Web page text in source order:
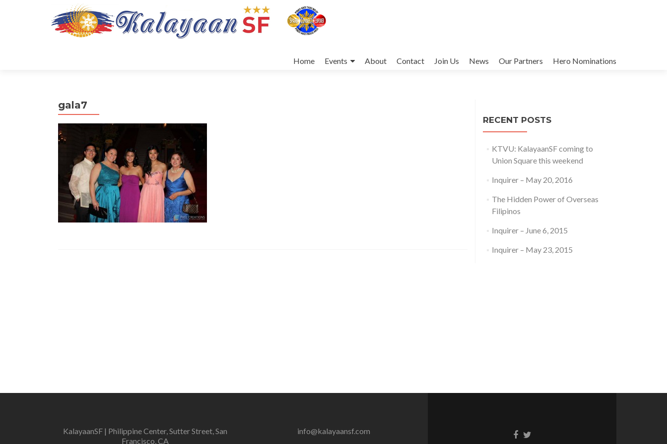
to
Home Events About Contact Join Us News Our Partners Hero Nominations
gala7
RECENT POSTS
KTVU: KalayaanSF coming to
Union Square this weekend
Inquirer – May 20, 2016
The Hidden Power of Overseas
Filipinos
Inquirer – June 6, 2015
Inquirer – May 23, 2015
KalayaanSF | Philippine Center, Sutter Street, San
Francisco, CA
info@kalayaansf.com
Facebook
Twitter